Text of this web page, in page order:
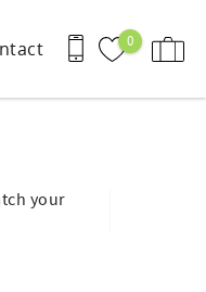
0
your